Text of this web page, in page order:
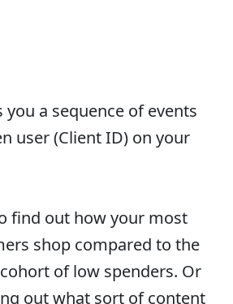
you a sequence of events
user (Client ID) on your
find out how your most
shop compared to the
of low spenders. Or
out what sort of content